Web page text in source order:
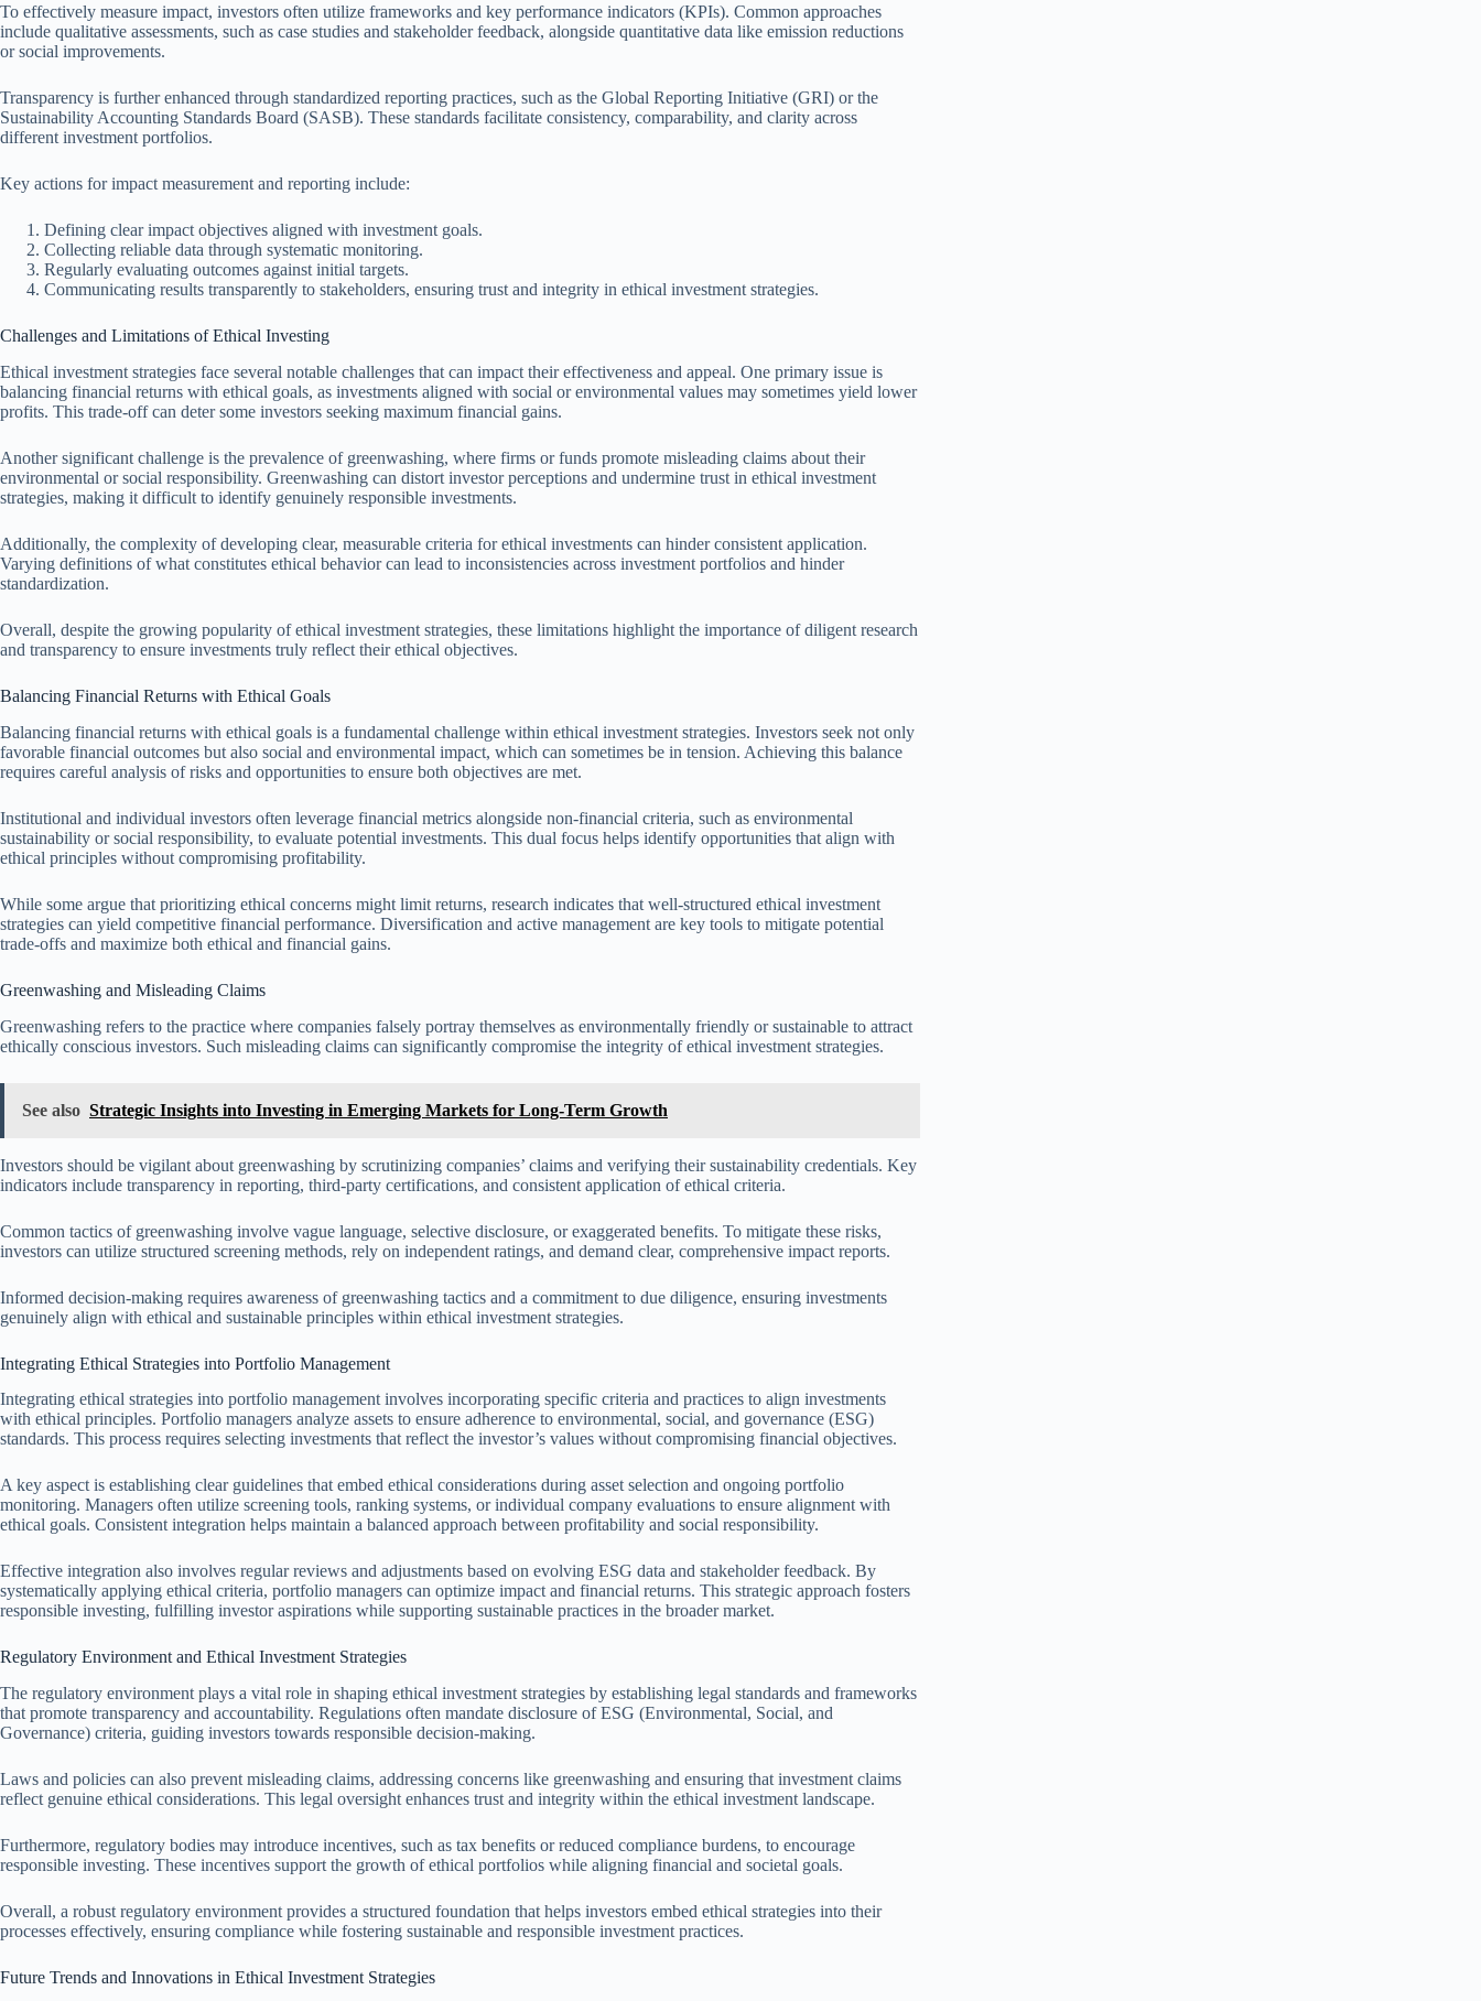
To effectively measure impact, investors often utilize frameworks and key performance indicators (KPIs). Common approaches
include qualitative assessments, such as case studies and stakeholder feedback, alongside quantitative data like emission reductions
or social improvements.
Transparency is further enhanced through standardized reporting practices, such as the Global Reporting Initiative (GRI) or the
Sustainability Accounting Standards Board (SASB). These standards facilitate consistency, comparability, and clarity across
different investment portfolios.
Key actions for impact measurement and reporting include:
Defining clear impact objectives aligned with investment goals.
Collecting reliable data through systematic monitoring.
Regularly evaluating outcomes against initial targets.
Communicating results transparently to stakeholders, ensuring trust and integrity in ethical investment strategies.
Challenges and Limitations of Ethical Investing
Ethical investment strategies face several notable challenges that can impact their effectiveness and appeal. One primary issue is
balancing financial returns with ethical goals, as investments aligned with social or environmental values may sometimes yield lower
profits. This trade-off can deter some investors seeking maximum financial gains.
Another significant challenge is the prevalence of greenwashing, where firms or funds promote misleading claims about their
environmental or social responsibility. Greenwashing can distort investor perceptions and undermine trust in ethical investment
strategies, making it difficult to identify genuinely responsible investments.
Additionally, the complexity of developing clear, measurable criteria for ethical investments can hinder consistent application.
Varying definitions of what constitutes ethical behavior can lead to inconsistencies across investment portfolios and hinder
standardization.
Overall, despite the growing popularity of ethical investment strategies, these limitations highlight the importance of diligent research
and transparency to ensure investments truly reflect their ethical objectives.
Balancing Financial Returns with Ethical Goals
Balancing financial returns with ethical goals is a fundamental challenge within ethical investment strategies. Investors seek not only
favorable financial outcomes but also social and environmental impact, which can sometimes be in tension. Achieving this balance
requires careful analysis of risks and opportunities to ensure both objectives are met.
Institutional and individual investors often leverage financial metrics alongside non-financial criteria, such as environmental
sustainability or social responsibility, to evaluate potential investments. This dual focus helps identify opportunities that align with
ethical principles without compromising profitability.
While some argue that prioritizing ethical concerns might limit returns, research indicates that well-structured ethical investment
strategies can yield competitive financial performance. Diversification and active management are key tools to mitigate potential
trade-offs and maximize both ethical and financial gains.
Greenwashing and Misleading Claims
Greenwashing refers to the practice where companies falsely portray themselves as environmentally friendly or sustainable to attract
ethically conscious investors. Such misleading claims can significantly compromise the integrity of ethical investment strategies.
See also Strategic Insights into Investing in Emerging Markets for Long-Term Growth
Investors should be vigilant about greenwashing by scrutinizing companies’ claims and verifying their sustainability credentials. Key
indicators include transparency in reporting, third-party certifications, and consistent application of ethical criteria.
Common tactics of greenwashing involve vague language, selective disclosure, or exaggerated benefits. To mitigate these risks,
investors can utilize structured screening methods, rely on independent ratings, and demand clear, comprehensive impact reports.
Informed decision-making requires awareness of greenwashing tactics and a commitment to due diligence, ensuring investments
genuinely align with ethical and sustainable principles within ethical investment strategies.
Integrating Ethical Strategies into Portfolio Management
Integrating ethical strategies into portfolio management involves incorporating specific criteria and practices to align investments
with ethical principles. Portfolio managers analyze assets to ensure adherence to environmental, social, and governance (ESG)
standards. This process requires selecting investments that reflect the investor’s values without compromising financial objectives.
A key aspect is establishing clear guidelines that embed ethical considerations during asset selection and ongoing portfolio
monitoring. Managers often utilize screening tools, ranking systems, or individual company evaluations to ensure alignment with
ethical goals. Consistent integration helps maintain a balanced approach between profitability and social responsibility.
Effective integration also involves regular reviews and adjustments based on evolving ESG data and stakeholder feedback. By
systematically applying ethical criteria, portfolio managers can optimize impact and financial returns. This strategic approach fosters
responsible investing, fulfilling investor aspirations while supporting sustainable practices in the broader market.
Regulatory Environment and Ethical Investment Strategies
The regulatory environment plays a vital role in shaping ethical investment strategies by establishing legal standards and frameworks
that promote transparency and accountability. Regulations often mandate disclosure of ESG (Environmental, Social, and
Governance) criteria, guiding investors towards responsible decision-making.
Laws and policies can also prevent misleading claims, addressing concerns like greenwashing and ensuring that investment claims
reflect genuine ethical considerations. This legal oversight enhances trust and integrity within the ethical investment landscape.
Furthermore, regulatory bodies may introduce incentives, such as tax benefits or reduced compliance burdens, to encourage
responsible investing. These incentives support the growth of ethical portfolios while aligning financial and societal goals.
Overall, a robust regulatory environment provides a structured foundation that helps investors embed ethical strategies into their
processes effectively, ensuring compliance while fostering sustainable and responsible investment practices.
Future Trends and Innovations in Ethical Investment Strategies